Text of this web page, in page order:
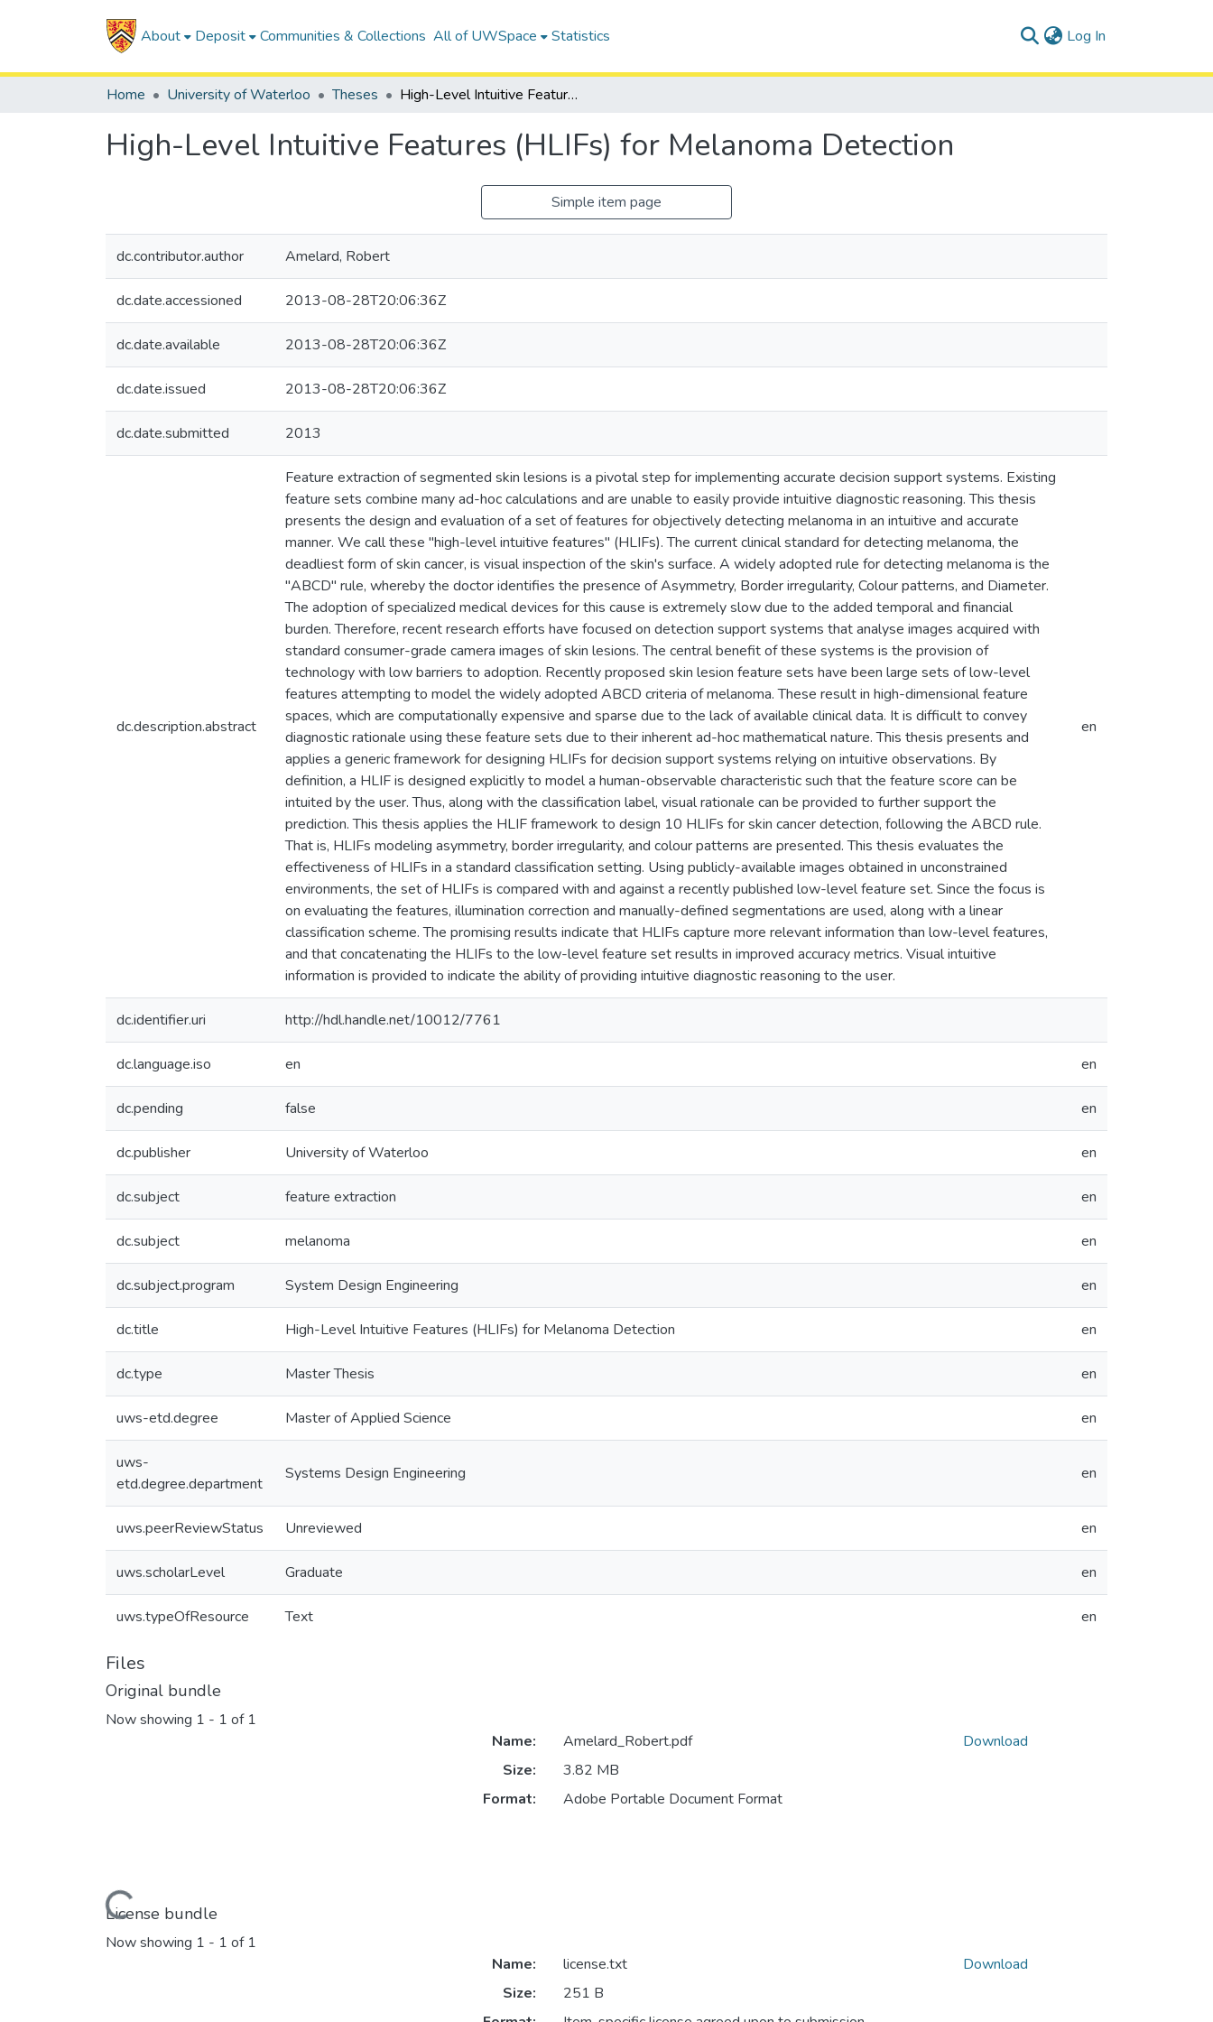
About Deposit Communities & Collections All of UWSpace Statistics Log In
Home University of Waterloo Theses High-Level Intuitive Features (HLIFs) for Melanoma Detection
High-Level Intuitive Features (HLIFs) for Melanoma Detection
Simple item page
dc.contributor.author Amelard, Robert
dc.date.accessioned 2013-08-28T20:06:36Z
dc.date.available 2013-08-28T20:06:36Z
dc.date.issued 2013-08-28T20:06:36Z
dc.date.submitted 2013
dc.description.abstract
Feature extraction of segmented skin lesions is a pivotal step for implementing accurate decision support systems. Existing
feature sets combine many ad-hoc calculations and are unable to easily provide intuitive diagnostic reasoning. This thesis
presents the design and evaluation of a set of features for objectively detecting melanoma in an intuitive and accurate
manner. We call these "high-level intuitive features" (HLIFs). The current clinical standard for detecting melanoma, the
deadliest form of skin cancer, is visual inspection of the skin's surface. A widely adopted rule for detecting melanoma is the
"ABCD" rule, whereby the doctor identifies the presence of Asymmetry, Border irregularity, Colour patterns, and Diameter.
The adoption of specialized medical devices for this cause is extremely slow due to the added temporal and financial
burden. Therefore, recent research efforts have focused on detection support systems that analyse images acquired with
standard consumer-grade camera images of skin lesions. The central benefit of these systems is the provision of
technology with low barriers to adoption. Recently proposed skin lesion feature sets have been large sets of low-level
features attempting to model the widely adopted ABCD criteria of melanoma. These result in high-dimensional feature
spaces, which are computationally expensive and sparse due to the lack of available clinical data. It is difficult to convey
diagnostic rationale using these feature sets due to their inherent ad-hoc mathematical nature. This thesis presents and
applies a generic framework for designing HLIFs for decision support systems relying on intuitive observations. By
definition, a HLIF is designed explicitly to model a human-observable characteristic such that the feature score can be
intuited by the user. Thus, along with the classification label, visual rationale can be provided to further support the
prediction. This thesis applies the HLIF framework to design 10 HLIFs for skin cancer detection, following the ABCD rule.
That is, HLIFs modeling asymmetry, border irregularity, and colour patterns are presented. This thesis evaluates the
effectiveness of HLIFs in a standard classification setting. Using publicly-available images obtained in unconstrained
environments, the set of HLIFs is compared with and against a recently published low-level feature set. Since the focus is
on evaluating the features, illumination correction and manually-defined segmentations are used, along with a linear
classification scheme. The promising results indicate that HLIFs capture more relevant information than low-level features,
and that concatenating the HLIFs to the low-level feature set results in improved accuracy metrics. Visual intuitive
information is provided to indicate the ability of providing intuitive diagnostic reasoning to the user.
en
dc.identifier.uri http://hdl.handle.net/10012/7761
dc.language.iso en en
dc.pending false en
dc.publisher University of Waterloo en
dc.subject feature extraction en
dc.subject melanoma en
dc.subject.program System Design Engineering en
dc.title High-Level Intuitive Features (HLIFs) for Melanoma Detection en
dc.type Master Thesis en
uws-etd.degree Master of Applied Science en
uws-
etd.degree.department
Systems Design Engineering en
uws.peerReviewStatus Unreviewed en
uws.scholarLevel Graduate en
uws.typeOfResource Text en
Files
Original bundle
Now showing 1 - 1 of 1
Loading...
Name:
Amelard_Robert.pdf
Size:
3.82 MB
Format:
Adobe Portable Document Format
Download
License bundle
Now showing 1 - 1 of 1
Name:
license.txt
Size:
251 B
Download